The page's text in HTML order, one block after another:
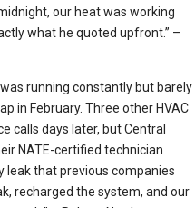
our heat was working
what he quoted upfront.” –
running constantly but barely
in February. Three other HVAC
calls days later, but Central
NATE-certified technician
that previous companies
recharged the system, and our